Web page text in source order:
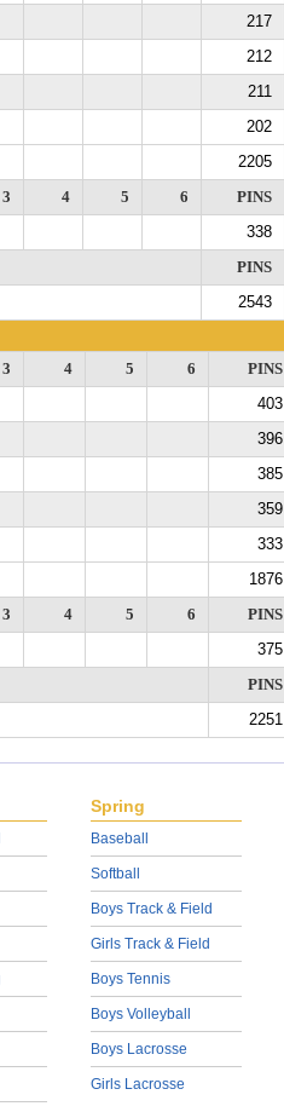
217
212
211
202
2205
3 4 5 6 PINS
338
PINS
2543
3 4 5 6 PINS
403
396
385
359
333
1876
3 4 5 6 PINS
375
PINS
2251
Spring
Baseball
Softball
Boys Track & Field
Girls Track & Field
Boys Tennis
Boys Volleyball
Boys Lacrosse
Girls Lacrosse